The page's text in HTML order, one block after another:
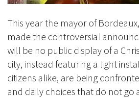
This year the mayor of
made the controversial
will be no public display of a
city, instead featuring a light
citizens alike, are being
and daily choices that do not go